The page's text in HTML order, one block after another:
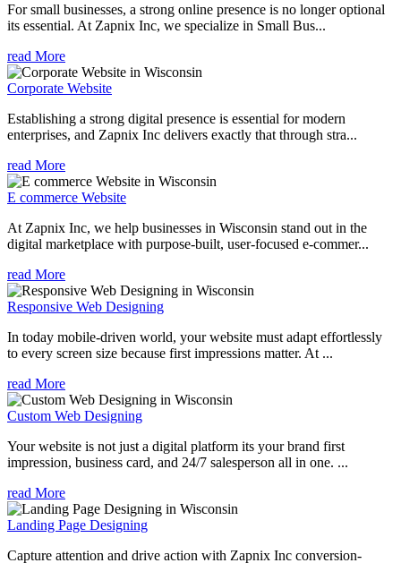
For small businesses, a strong online presence is no longer optional
its essential. At Zapnix Inc, we specialize in Small Bus...
read More
Corporate Website
Establishing a strong digital presence is essential for modern
enterprises, and Zapnix Inc delivers exactly that through stra...
read More
E commerce Website
At Zapnix Inc, we help businesses in Wisconsin stand out in the
digital marketplace with purpose-built, user-focused e-commer...
read More
Responsive Web Designing
In today mobile-driven world, your website must adapt effortlessly
to every screen size because first impressions matter. At ...
read More
Custom Web Designing
Your website is not just a digital platform its your brand first
impression, business card, and 24/7 salesperson all in one. ...
read More
Landing Page Designing
Capture attention and drive action with Zapnix Inc conversion-